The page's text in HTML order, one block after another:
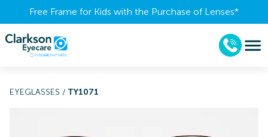
Free Frame for Kids with the Purchase of Lenses​*
EYEGLASSES / TY1071